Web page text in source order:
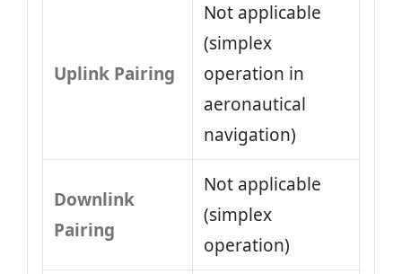
Uplink Pairing
Not applicable
(simplex
operation in
aeronautical
navigation)
Downlink
Pairing
Not applicable
(simplex
operation)